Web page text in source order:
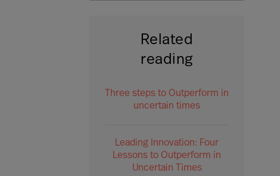
Related
reading
Three steps to Outperform in
uncertain times
Leading Innovation: Four
Lessons to Outperform in
Uncertain Times